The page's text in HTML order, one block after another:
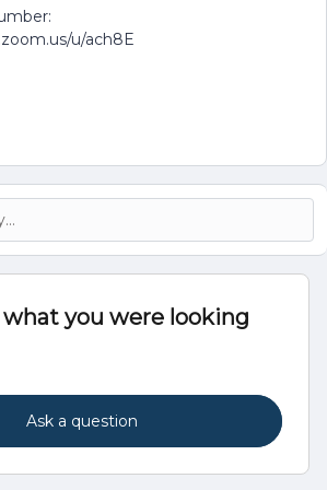
u/ach8E
you were looking
Ask a question